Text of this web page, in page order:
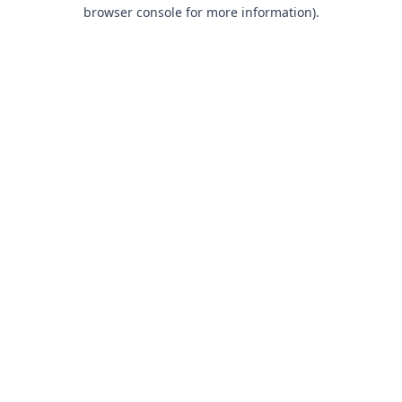
browser console for more information).